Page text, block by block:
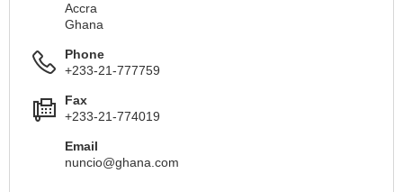
Accra
Ghana
Phone
+233-21-777759
Fax
+233-21-774019
Email
nuncio@ghana.com